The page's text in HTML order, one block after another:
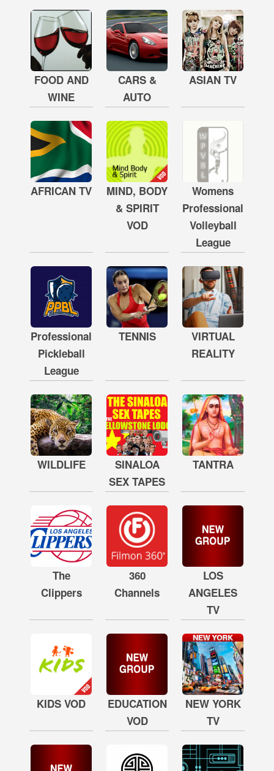
FOOD AND
WINE
CARS &
AUTO
ASIAN TV
AFRICAN TV
MIND, BODY
& SPIRIT
VOD
Womens
Professional
Volleyball
League
Professional
Pickleball
League
TENNIS
VIRTUAL
REALITY
WILDLIFE
SINALOA
SEX TAPES
TANTRA
The
Clippers
360
Channels
LOS
ANGELES
TV
KIDS VOD
EDUCATION
VOD
NEW YORK
TV